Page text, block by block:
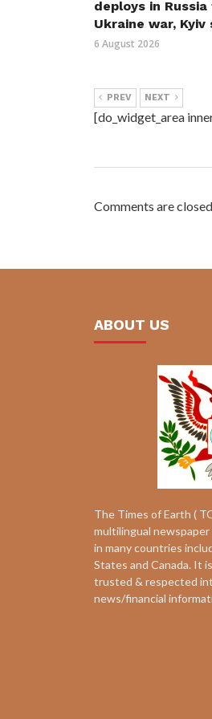
deploys in
Ukraine war, Kyiv
6 August 2026
PREV NEXT
[do_widget_area
Comments are
ABOUT US
The Times of Earth (
multilingual
in many countries
States and Canada. It
trusted & respected
news/financial